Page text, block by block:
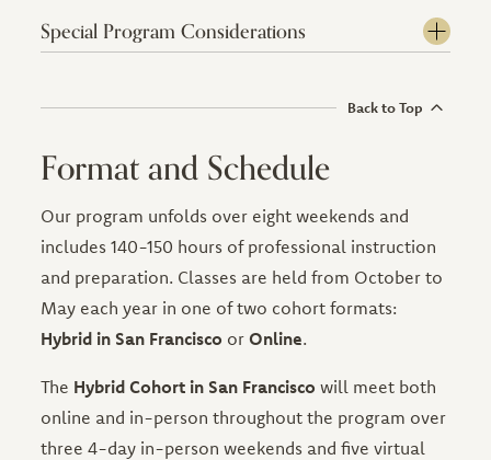
Special Program Considerations
Back to Top
Format and Schedule
Our program unfolds over eight weekends and
includes 140-150 hours of professional instruction
and preparation. Classes are held from October to
May each year in one of two cohort formats:
Hybrid in San Francisco orOnline.
The Hybrid Cohort in San Franciscowill meet both
online and in-person throughout the program over
three 4-day in-person weekends and five virtual